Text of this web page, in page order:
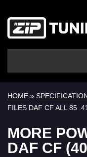
HOME »
FILES DAF CF ALL 85
MORE
DAF CF